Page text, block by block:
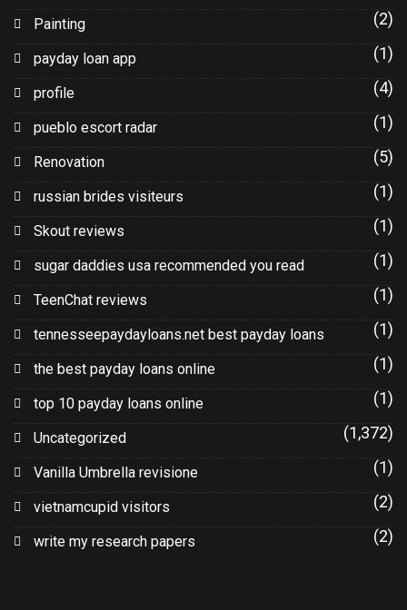
Painting (2)
payday loan app (1)
profile (4)
pueblo escort radar (1)
Renovation (5)
russian brides visiteurs (1)
Skout reviews (1)
sugar daddies usa recommended you read (1)
TeenChat reviews (1)
tennesseepaydayloans.net best payday loans (1)
the best payday loans online (1)
top 10 payday loans online (1)
Uncategorized (1,372)
Vanilla Umbrella revisione (1)
vietnamcupid visitors (2)
write my research papers (2)